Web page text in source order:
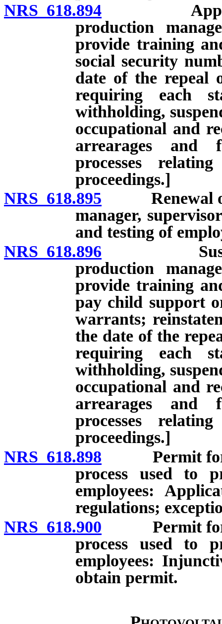
NRS 618.894
production
provide training
social security
date of the repeal
requiring each
withholding,
occupational and
arrearages and
processes
proceedings.]
NRS 618.895 Renewal of
manager,
and testing of
NRS 618.896
production
provide training
pay child support
warrants;
the date of the
requiring each
withholding,
occupational and
arrearages and
processes
proceedings.]
NRS 618.898 Permit for
process used to
employees:
regulations;
NRS 618.900 Permit for
process used to
employees:
obtain permit.